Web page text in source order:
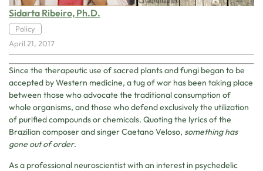
Sidarta Ribeiro, Ph.D.
Policy
April 21, 2017
Since the therapeutic use of sacred plants and fungi began to be
accepted by Western medicine, a tug of war has been taking place
between those who advocate the traditional consumption of
whole organisms, and those who defend exclusively the utilization
of purified compounds or chemicals. Quoting the lyrics of the
Brazilian composer and singer Caetano Veloso, something has
gone out of order.
As a professional neuroscientist with an interest in psychedelic